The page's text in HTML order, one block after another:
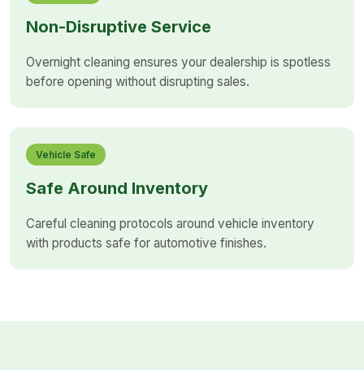
Non-Disruptive Service
Overnight cleaning ensures your dealership is spotless
before opening without disrupting sales.
Vehicle Safe
Safe Around Inventory
Careful cleaning protocols around vehicle inventory
with products safe for automotive finishes.